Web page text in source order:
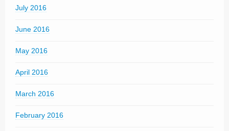
July 2016
June 2016
May 2016
April 2016
March 2016
February 2016